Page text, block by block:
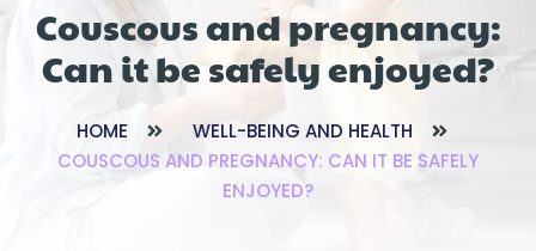
Couscous and pregnancy:
Can it be safely enjoyed?
HOME
WELL-BEING AND HEALTH
COUSCOUS AND PREGNANCY: CAN IT BE SAFELY
ENJOYED?